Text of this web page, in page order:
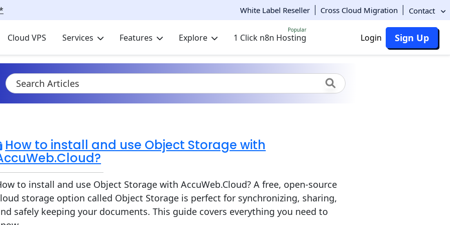
White Label Reseller Cross Cloud Migration Contact
Cloud VPS Services Features Explore 1 Click n8n Hosting
Popular
Login Sign Up
How to install and use Object Storage with
to install and use Object Storage with AccuWeb.Cloud? A free, open-source
storage option called Object Storage is perfect for synchronizing, sharing,
safely keeping your documents. This guide covers everything you need to